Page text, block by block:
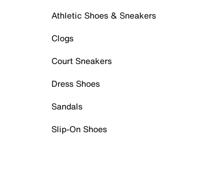
Athletic Shoes & Sneakers
Clogs
Court Sneakers
Dress Shoes
Sandals
Slip-On Shoes